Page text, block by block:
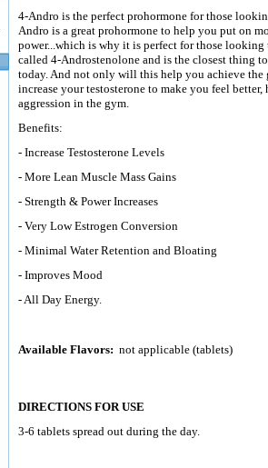
4-Andro is the perfect prohormone for those
Andro is a great prohormone to help you put on
power...which is why it is perfect for those
called 4-Androstenolone and is the closest thing
today. And not only will this help you achieve
increase your testosterone to make you feel
aggression in the gym.
Benefits:
- Increase Testosterone Levels
- More Lean Muscle Mass Gains
- Strength & Power Increases
- Very Low Estrogen Conversion
- Minimal Water Retention and Bloating
- Improves Mood
- All Day Energy.
Available Flavors: not applicable (tablets)
DIRECTIONS FOR USE
3-6 tablets spread out during the day.